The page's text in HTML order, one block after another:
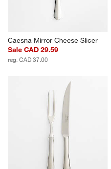
Caesna Mirror Cheese Slicer
Sale CAD 29.59
reg. CAD 37.00